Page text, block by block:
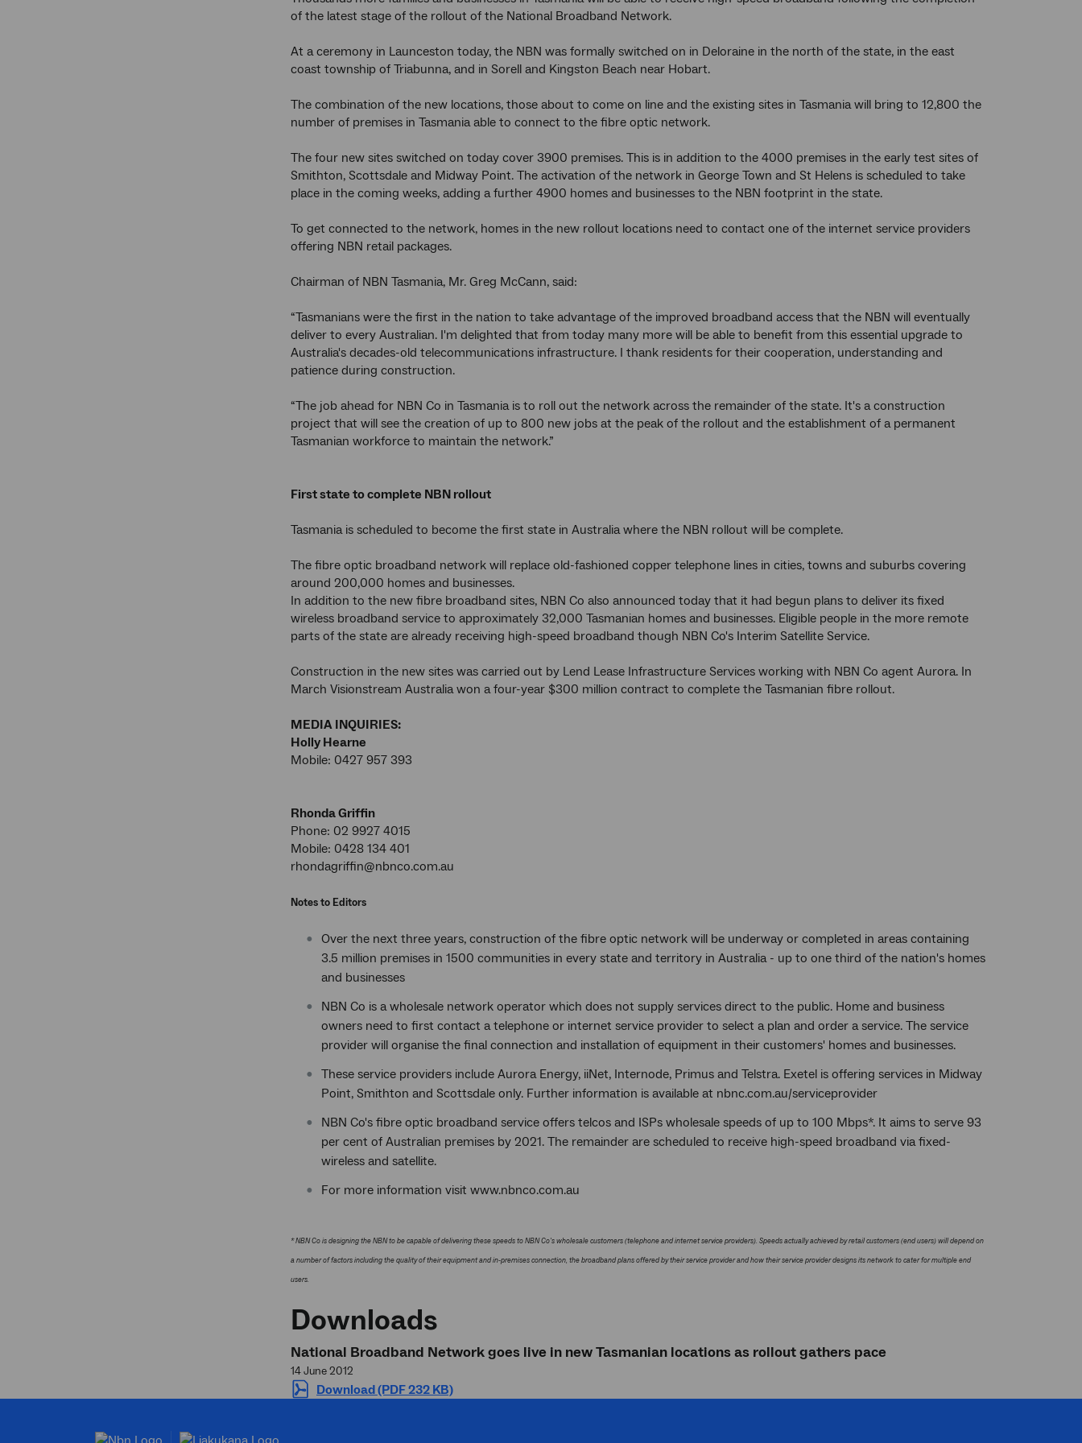
of the latest stage of the rollout of the National Broadband Network.
At a ceremony in Launceston today, the NBN was formally switched on in Deloraine in the north of the state, in the east
coast township of Triabunna, and in Sorell and Kingston Beach near Hobart.
The combination of the new locations, those about to come on line and the existing sites in Tasmania will bring to 12,800 the
number of premises in Tasmania able to connect to the fibre optic network.
The four new sites switched on today cover 3900 premises. This is in addition to the 4000 premises in the early test sites of
Smithton, Scottsdale and Midway Point. The activation of the network in George Town and St Helens is scheduled to take
place in the coming weeks, adding a further 4900 homes and businesses to the NBN footprint in the state.
To get connected to the network, homes in the new rollout locations need to contact one of the internet service providers
offering NBN retail packages.
Chairman of NBN Tasmania, Mr. Greg McCann, said:
“Tasmanians were the first in the nation to take advantage of the improved broadband access that the NBN will eventually
deliver to every Australian. I'm delighted that from today many more will be able to benefit from this essential upgrade to
Australia's decades-old telecommunications infrastructure. I thank residents for their cooperation, understanding and
patience during construction.
“The job ahead for NBN Co in Tasmania is to roll out the network across the remainder of the state. It's a construction
project that will see the creation of up to 800 new jobs at the peak of the rollout and the establishment of a permanent
Tasmanian workforce to maintain the network.”
First state to complete NBN rollout
Tasmania is scheduled to become the first state in Australia where the NBN rollout will be complete.
The fibre optic broadband network will replace old-fashioned copper telephone lines in cities, towns and suburbs covering
around 200,000 homes and businesses.
In addition to the new fibre broadband sites, NBN Co also announced today that it had begun plans to deliver its fixed
wireless broadband service to approximately 32,000 Tasmanian homes and businesses. Eligible people in the more remote
parts of the state are already receiving high-speed broadband though NBN Co's Interim Satellite Service.
Construction in the new sites was carried out by Lend Lease Infrastructure Services working with NBN Co agent Aurora. In
March Visionstream Australia won a four-year $300 million contract to complete the Tasmanian fibre rollout.
MEDIA INQUIRIES:
Holly Hearne
Mobile: 0427 957 393
Rhonda Griffin
Phone: 02 9927 4015
Mobile: 0428 134 401
rhondagriffin@nbnco.com.au
Notes to Editors
Over the next three years, construction of the fibre optic network will be underway or completed in areas containing
3.5 million premises in 1500 communities in every state and territory in Australia - up to one third of the nation's homes
and businesses
NBN Co is a wholesale network operator which does not supply services direct to the public. Home and business
owners need to first contact a telephone or internet service provider to select a plan and order a service. The service
provider will organise the final connection and installation of equipment in their customers' homes and businesses.
These service providers include Aurora Energy, iiNet, Internode, Primus and Telstra. Exetel is offering services in Midway
Point, Smithton and Scottsdale only. Further information is available at nbnc.com.au/serviceprovider
NBN Co's fibre optic broadband service offers telcos and ISPs wholesale speeds of up to 100 Mbps*. It aims to serve 93
per cent of Australian premises by 2021. The remainder are scheduled to receive high-speed broadband via fixed-
wireless and satellite.
For more information visit www.nbnco.com.au
* NBN Co is designing the NBN to be capable of delivering these speeds to NBN Co's wholesale customers (telephone and internet service providers). Speeds actually achieved by retail customers (end users) will depend on
a number of factors including the quality of their equipment and in-premises connection, the broadband plans offered by their service provider and how their service provider designs its network to cater for multiple end
users.
Downloads
National Broadband Network goes live in new Tasmanian locations as rollout gathers pace
14 June 2012
Download (PDF 232 KB)